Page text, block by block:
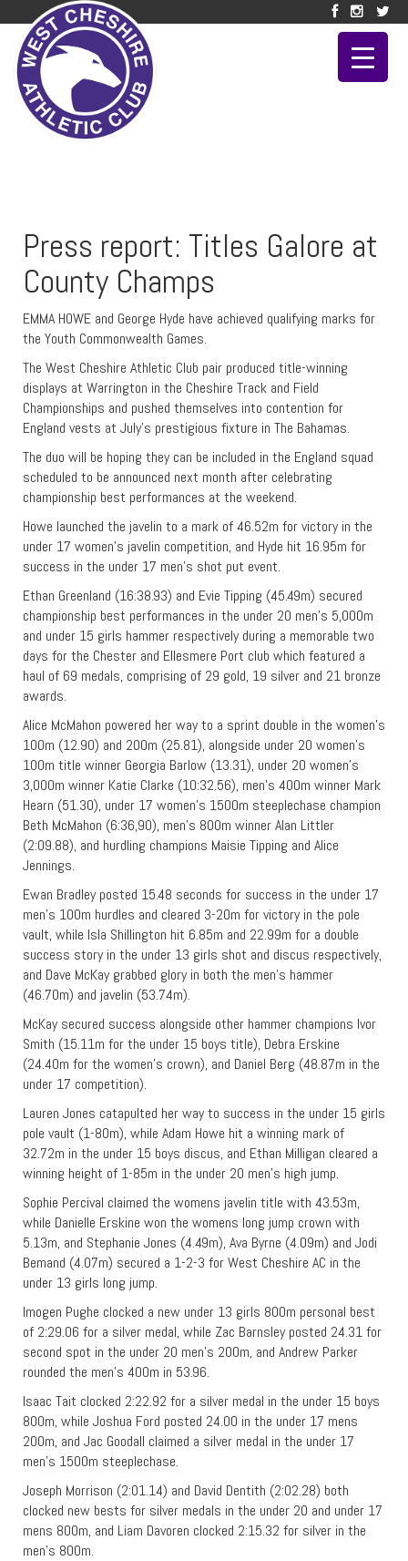
Press report: Titles Galore at
County Champs
EMMA HOWE and George Hyde have achieved qualifying marks for
the Youth Commonwealth Games.
The West Cheshire Athletic Club pair produced title-winning
displays at Warrington in the Cheshire Track and Field
Championships and pushed themselves into contention for
England vests at July’s prestigious fixture in The Bahamas.
The duo will be hoping they can be included in the England squad
scheduled to be announced next month after celebrating
championship best performances at the weekend.
Howe launched the javelin to a mark of 46.52m for victory in the
under 17 women’s javelin competition, and Hyde hit 16.95m for
success in the under 17 men’s shot put event.
Ethan Greenland (16:38.93) and Evie Tipping (45.49m) secured
championship best performances in the under 20 men’s 5,000m
and under 15 girls hammer respectively during a memorable two
days for the Chester and Ellesmere Port club which featured a
haul of 69 medals, comprising of 29 gold, 19 silver and 21 bronze
awards.
Alice McMahon powered her way to a sprint double in the women’s
100m (12.90) and 200m (25.81), alongside under 20 women’s
100m title winner Georgia Barlow (13.31), under 20 women’s
3,000m winner Katie Clarke (10:32.56), men’s 400m winner Mark
Hearn (51.30), under 17 women’s 1500m steeplechase champion
Beth McMahon (6:36,90), men’s 800m winner Alan Littler
(2:09.88), and hurdling champions Maisie Tipping and Alice
Jennings.
Ewan Bradley posted 15.48 seconds for success in the under 17
men’s 100m hurdles and cleared 3-20m for victory in the pole
vault, while Isla Shillington hit 6.85m and 22.99m for a double
success story in the under 13 girls shot and discus respectively,
and Dave McKay grabbed glory in both the men’s hammer
(46.70m) and javelin (53.74m).
McKay secured success alongside other hammer champions Ivor
Smith (15.11m for the under 15 boys title), Debra Erskine
(24.40m for the women’s crown), and Daniel Berg (48.87m in the
under 17 competition).
Lauren Jones catapulted her way to success in the under 15 girls
pole vault (1-80m), while Adam Howe hit a winning mark of
32.72m in the under 15 boys discus, and Ethan Milligan cleared a
winning height of 1-85m in the under 20 men’s high jump.
Sophie Percival claimed the womens javelin title with 43.53m,
while Danielle Erskine won the womens long jump crown with
5.13m, and Stephanie Jones (4.49m), Ava Byrne (4.09m) and Jodi
Bemand (4.07m) secured a 1-2-3 for West Cheshire AC in the
under 13 girls long jump.
Imogen Pughe clocked a new under 13 girls 800m personal best
of 2:29.06 for a silver medal, while Zac Barnsley posted 24.31 for
second spot in the under 20 men’s 200m, and Andrew Parker
rounded the men’s 400m in 53.96.
Isaac Tait clocked 2:22.92 for a silver medal in the under 15 boys
800m, while Joshua Ford posted 24.00 in the under 17 mens
200m, and Jac Goodall claimed a silver medal in the under 17
men’s 1500m steeplechase.
Joseph Morrison (2:01.14) and David Dentith (2:02.28) both
clocked new bests for silver medals in the under 20 and under 17
mens 800m, and Liam Davoren clocked 2:15.32 for silver in the
men’s 800m.